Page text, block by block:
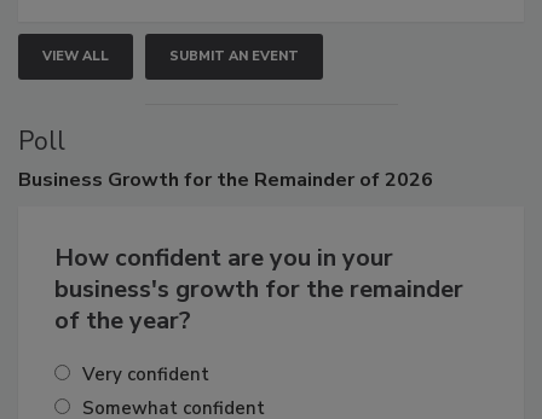
VIEW ALL SUBMIT AN EVENT
Poll
How confident are you in your
business's growth for the remainder
Very confident